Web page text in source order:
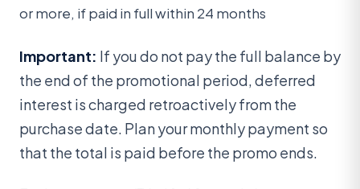
or more, if paid in full within 24 months
Important: If you do not pay the full balance by
the end of the promotional period, deferred
interest is charged retroactively from the
purchase date. Plan your monthly payment so
that the total is paid before the promo ends.